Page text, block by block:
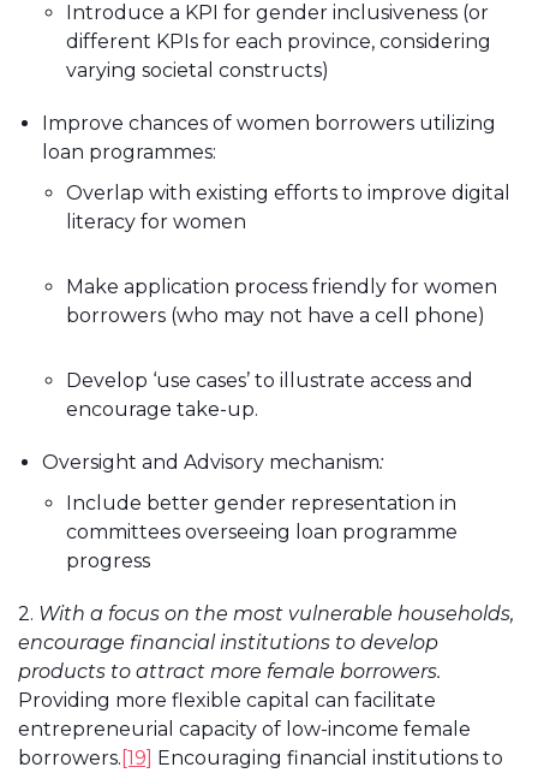
Introduce a KPI for gender inclusiveness (or
different KPIs for each province, considering
varying societal constructs)
Improve chances of women borrowers utilizing
loan programmes:
Overlap with existing efforts to improve digital
literacy for women
Make application process friendly for women
borrowers (who may not have a cell phone)
Develop ‘use cases’ to illustrate access and
encourage take-up.
Oversight and Advisory mechanism:
Include better gender representation in
committees overseeing loan programme
progress
2. With a focus on the most vulnerable households,
encourage financial institutions to develop
products to attract more female borrowers.
Providing more flexible capital can facilitate
entrepreneurial capacity of low-income female
borrowers. [19] Encouraging financial institutions to